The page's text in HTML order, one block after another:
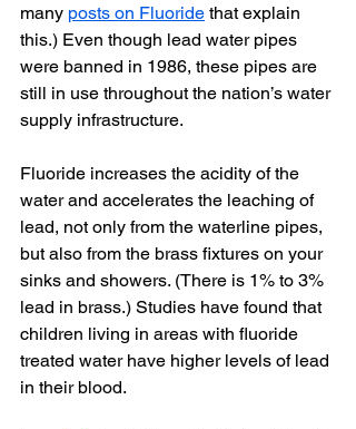
many posts on Fluoride that explain
this.) Even though lead water pipes
were banned in 1986, these pipes are
still in use throughout the nation’s water
supply infrastructure.
Fluoride increases the acidity of the
water and accelerates the leaching of
lead, not only from the waterline pipes,
but also from the brass fixtures on your
sinks and showers. (There is 1% to 3%
lead in brass.) Studies have found that
children living in areas with fluoride
treated water have higher levels of lead
in their blood.